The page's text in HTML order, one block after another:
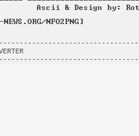
CONVERTER